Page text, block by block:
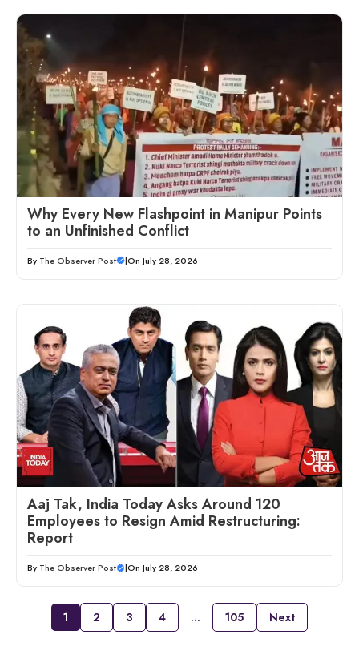
Why Every New Flashpoint in Manipur Points
to an Unfinished Conflict
By The Observer Post |On July 28, 2026
Aaj Tak, India Today Asks Around 120
Employees to Resign Amid Restructuring:
Report
By The Observer Post |On July 28, 2026
1 2 3 4 … 105 Next